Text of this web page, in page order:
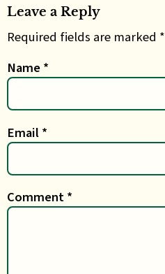
Leave a Reply
Required fields are marked *
Name *
Email *
Comment *